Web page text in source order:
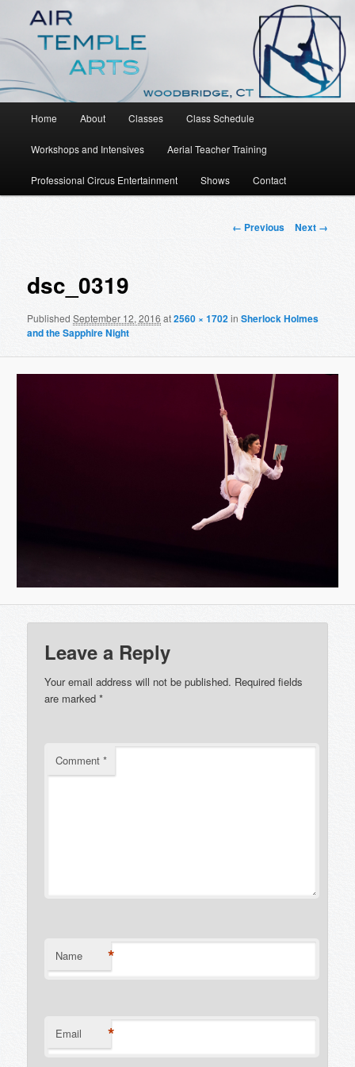
Air Temple Arts
An Aerial Dance, Circus and Movement Studio
Skip
to
primary
Home About Classes Class Schedule
Workshops and Intensives Aerial Teacher Training
Professional Circus Entertainment Shows Contact
Image
← Previous Next →
dsc_0319
PublishedSeptember 12, 2016 at2560 × 1702inSherlock Holmes
and the Sapphire Night
Leave a Reply
Your email address will not be published. Required fields
are marked*
Comment*
Name *
Email *